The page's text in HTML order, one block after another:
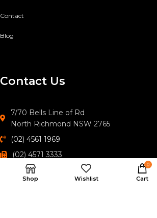
Contact
Blog
Contact Us
7/70 Bells Line of Rd
North Richmond NSW 2765
(02) 4561 1969
(02) 4571 3333
hawkesburyoutdoors@gmail.com
Shop Wishlist
0
Cart